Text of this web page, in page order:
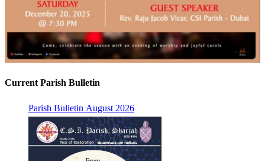
Current Parish Bulletin
Parish Bulletin August 2026